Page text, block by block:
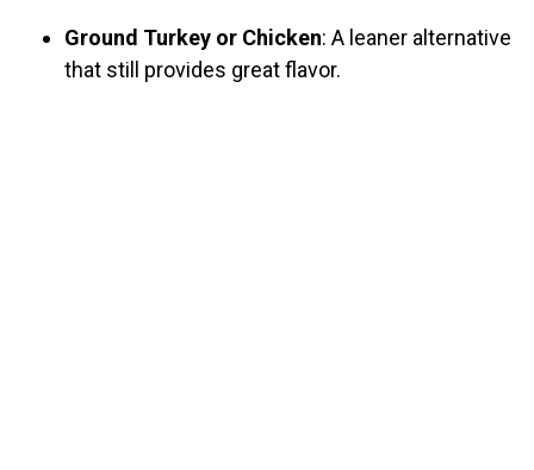
V
Ground Turkey or Chicken: A leaner alternative
that still provides great flavor.